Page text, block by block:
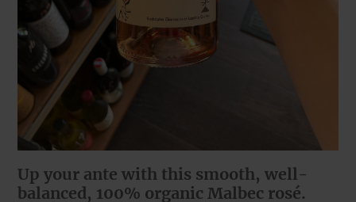
Up your ante with this smooth, well-
balanced, 100% organic Malbec rosé.